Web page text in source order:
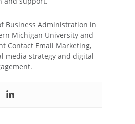
Business Administration in
Michigan University and
Contact Email Marketing,
media strategy and digital